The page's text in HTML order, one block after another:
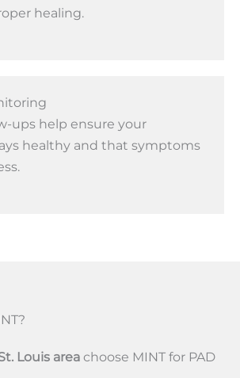
healing.
ups help ensure your
healthy and that symptoms
Louis area choose MINT for PAD